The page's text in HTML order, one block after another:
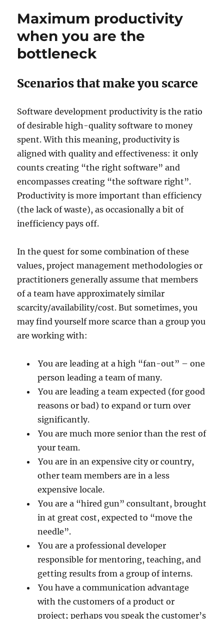
Maximum productivity
when you are the
bottleneck
Scenarios that make you scarce
Software development productivity is the ratio
of desirable high-quality software to money
spent. With this meaning, productivity is
aligned with quality and effectiveness: it only
counts creating “the right software” and
encompasses creating “the software right”.
Productivity is more important than efficiency
(the lack of waste), as occasionally a bit of
inefficiency pays off.
In the quest for some combination of these
values, project management methodologies or
practitioners generally assume that members
of a team have approximately similar
scarcity/availability/cost. But sometimes, you
may find yourself more scarce than a group you
are working with:
You are leading at a high “fan-out” – one
person leading a team of many.
You are leading a team expected (for good
reasons or bad) to expand or turn over
significantly.
You are much more senior than the rest of
your team.
You are in an expensive city or country,
other team members are in a less
expensive locale.
You are a “hired gun” consultant, brought
in at great cost, expected to “move the
needle”.
You are a professional developer
responsible for mentoring, teaching, and
getting results from a group of interns.
You have a communication advantage
with the customers of a product or
project; perhaps you speak the customer’s